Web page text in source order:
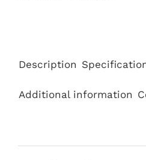
Description
Additional information